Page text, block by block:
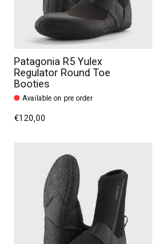
Patagonia R5 Yulex
Regulator Round Toe
Booties
Available on pre order
€120,00